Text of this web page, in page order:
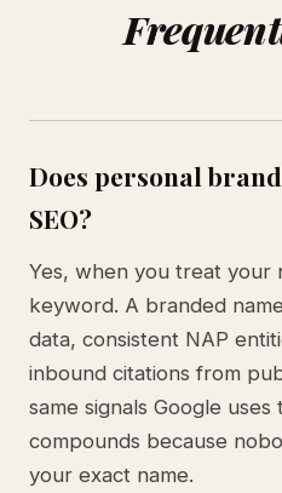
Does personal
SEO?
Yes, when you treat your
keyword. A branded
data, consistent NAP
inbound citations from
same signals Google
compounds because
your exact name.